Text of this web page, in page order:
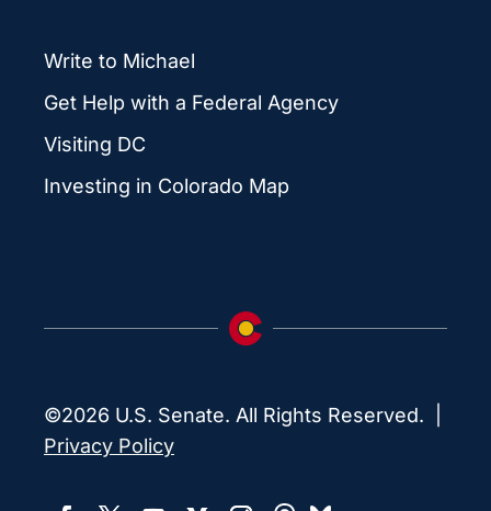
Write to Michael
Get Help with a Federal Agency
Visiting DC
Investing in Colorado Map
©2026 U.S. Senate. All Rights Reserved. |
Privacy Policy